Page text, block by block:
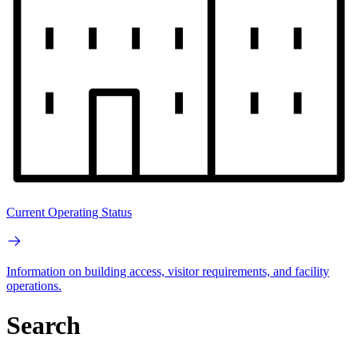
Current Operating Status
Information on building access, visitor requirements, and facility
operations.
Search